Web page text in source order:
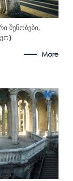
შენობები,
More